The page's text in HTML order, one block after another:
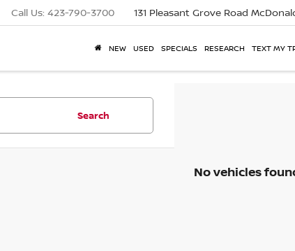
Call Us: 423-790-3700 131 Pleasant Grove Road
NEW USED SPECIALS RESEARCH TEXT MY
Search
No vehicles